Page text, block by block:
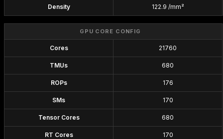
Density 122.9 /mm²
GPU CORE CONFIG
Cores 21760
TMUs 680
ROPs 176
SMs 170
Tensor Cores 680
RT Cores 170